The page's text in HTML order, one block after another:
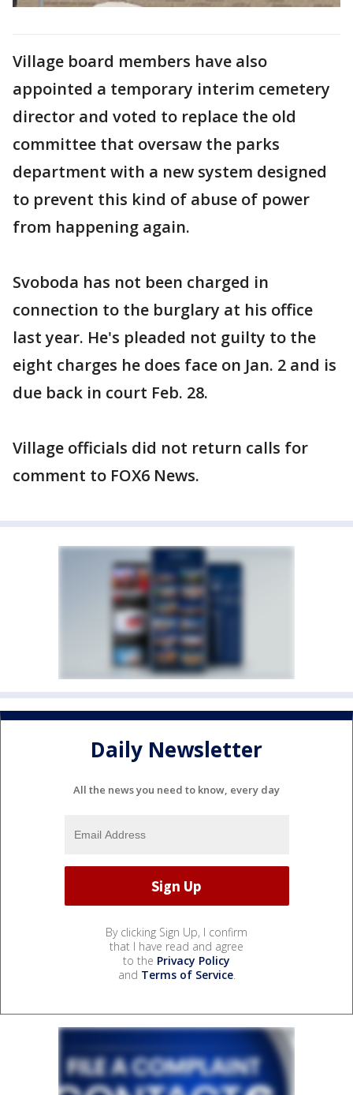
Village board members have also
appointed a temporary interim cemetery
director and voted to replace the old
committee that oversaw the parks
department with a new system designed
to prevent this kind of abuse of power
from happening again.
Svoboda has not been charged in
connection to the burglary at his office
last year. He's pleaded not guilty to the
eight charges he does face on Jan. 2 and is
due back in court Feb. 28.
Village officials did not return calls for
comment to FOX6 News.
Daily Newsletter
All the news you need to know, every day
By clicking Sign Up, I confirm
that I have read and agree
to the Privacy Policy
and Terms of Service.